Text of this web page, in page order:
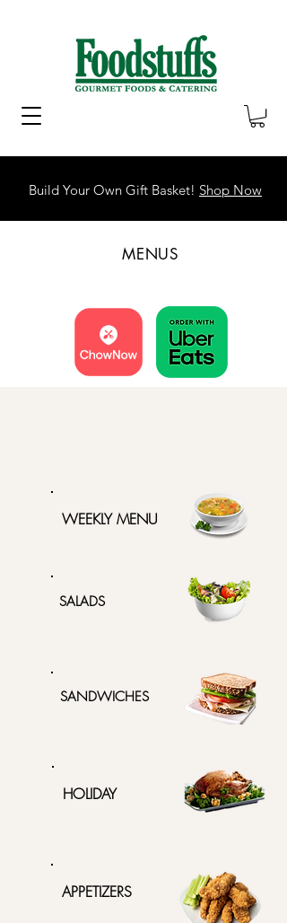
Build Your Own Gift Basket! Shop Now
MENUS
WEEKLY MENU
SALADS
SANDWICHES
HOLIDAY
APPETIZERS